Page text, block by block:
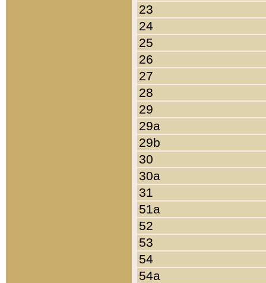
23
24
25
26
27
28
29
29a
29b
30
30a
31
51a
52
53
54
54a